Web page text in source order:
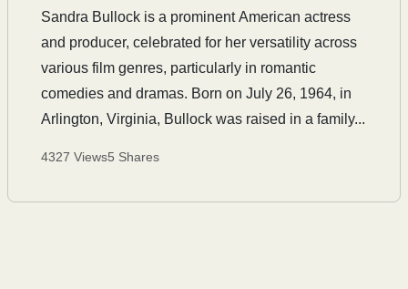
Sandra Bullock is a prominent American actress
and producer, celebrated for her versatility across
various film genres, particularly in romantic
comedies and dramas. Born on July 26, 1964, in
Arlington, Virginia, Bullock was raised in a family...
4327 Views5 Shares